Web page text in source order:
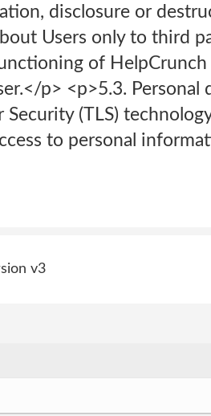
disclosure or
Users only to third
of
p> <p>5.3.
Security (TLS)
to personal
v3